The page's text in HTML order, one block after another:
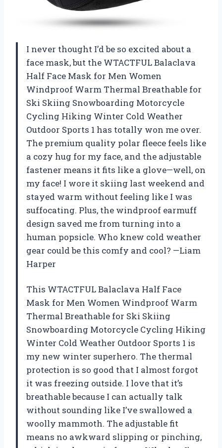
I never thought I’d be so excited about a
face mask, but the WTACTFUL Balaclava
Half Face Mask for Men Women
Windproof Warm Thermal Breathable for
Ski Skiing Snowboarding Motorcycle
Cycling Hiking Winter Cold Weather
Outdoor Sports 1 has totally won me over.
The premium quality polar fleece feels like
a cozy hug for my face, and the adjustable
fastener means it fits like a glove—well, on
my face! I wore it skiing last weekend and
stayed warm without feeling like I was
suffocating. Plus, the windproof earmuff
design saved me from turning into a
human popsicle. Who knew cold weather
gear could be this comfy and cool? —Liam
Harper
This WTACTFUL Balaclava Half Face
Mask for Men Women Windproof Warm
Thermal Breathable for Ski Skiing
Snowboarding Motorcycle Cycling Hiking
Winter Cold Weather Outdoor Sports 1 is
my new winter superhero. The thermal
protection is so good that I almost forgot
it was freezing outside. I love that it’s
breathable because I can actually talk
without sounding like I’ve swallowed a
woolly mammoth. The adjustable fit
means no awkward slipping or pinching,